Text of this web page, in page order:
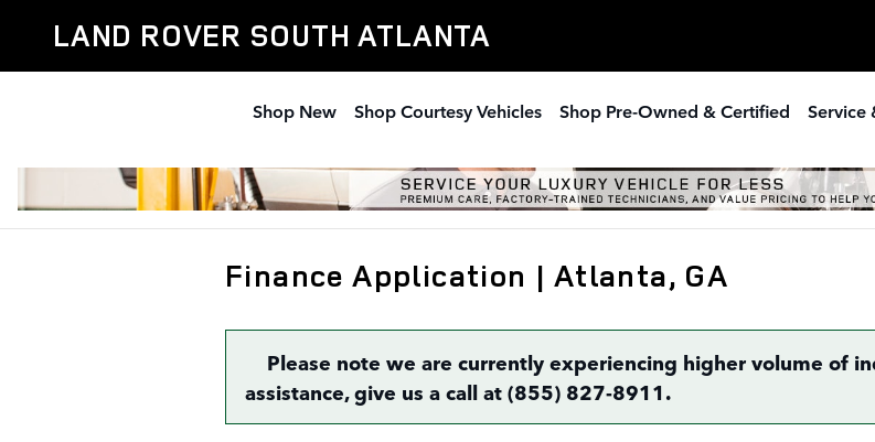
LAND ROVER SOUTH ATLANTA
Shop New Shop Courtesy Vehicles Shop Pre-Owned & Certified Service
Finance Application | Atlanta, GA
Please note we are currently experiencing higher volume of
assistance, give us a call at (855) 827-8911.